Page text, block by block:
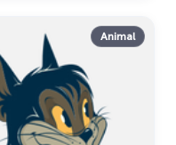
Animal